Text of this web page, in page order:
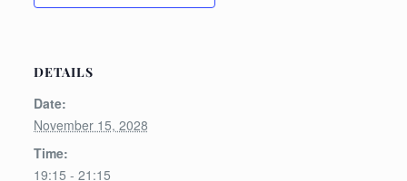
DETAILS
Date:
November 15, 2028
Time:
19:15 - 21:15